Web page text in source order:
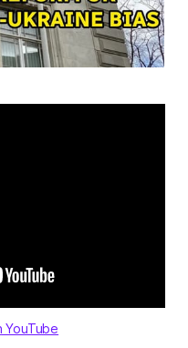
YouTube